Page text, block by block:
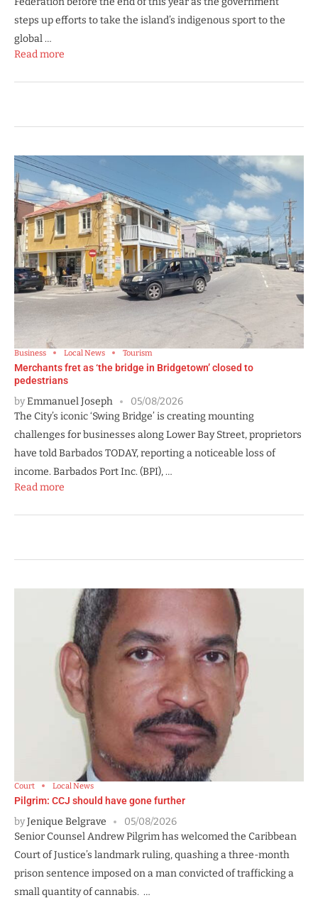
steps up efforts to take the island’s indigenous sport to the
global …
Read more
Business Local News Tourism
Merchants fret as ‘the bridge in Bridgetown’ closed to
pedestrians
byEmmanuel Joseph
05/08/2026
The City’s iconic ‘Swing Bridge’ is creating mounting
challenges for businesses along Lower Bay Street, proprietors
have told Barbados TODAY, reporting a noticeable loss of
income. Barbados Port Inc. (BPI), …
Read more
Court Local News
Pilgrim: CCJ should have gone further
byJenique Belgrave
05/08/2026
Senior Counsel Andrew Pilgrim has welcomed the Caribbean
Court of Justice’s landmark ruling, quashing a three-month
prison sentence imposed on a man convicted of trafficking a
small quantity of cannabis. …